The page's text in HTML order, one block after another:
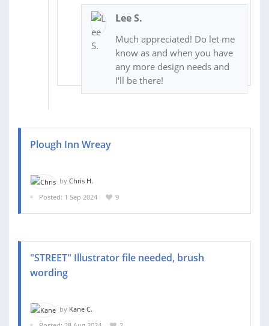
Lee S.
Much appreciated! Do let me
know as and when you have
any more design needs and
I'll be there!
Plough Inn Wreay
by Chris H.
Posted: 1 Sep 2024
9
"STREET" Illustrator file needed, brush
wording
by Kane C.